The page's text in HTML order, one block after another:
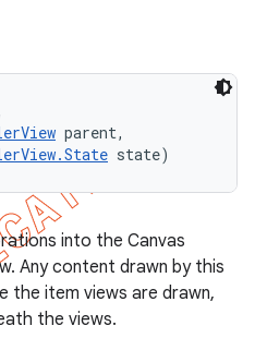
parent,
state)
into the Canvas
Any content drawn by this
the item views are drawn,
the views.